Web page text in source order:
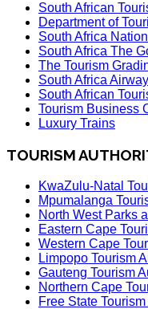
South African
Department of
South Africa
South Africa The
The Tourism
South Africa
South African
Tourism Business
Luxury Trains
TOURISM
KwaZulu-Natal
Mpumalanga
North West Parks
Eastern Cape
Western Cape
Limpopo Tourism
Gauteng Tourism
Northern Cape
Free State